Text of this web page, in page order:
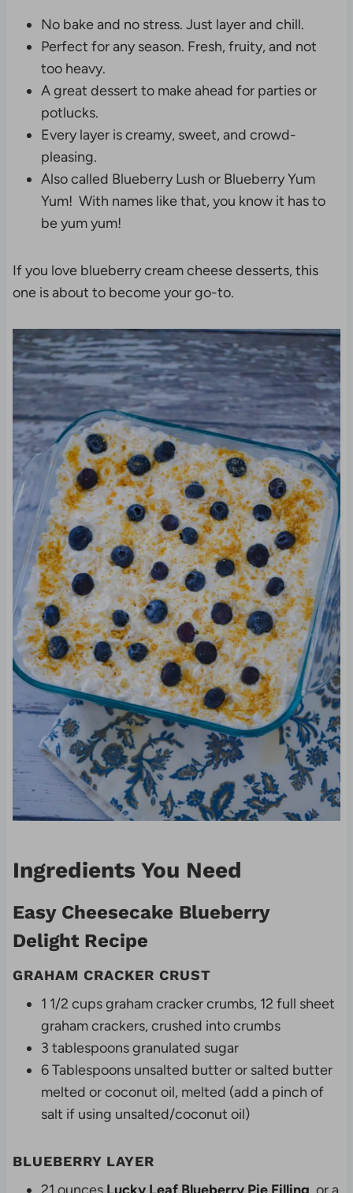
No bake and no stress. Just layer and chill.
Perfect for any season. Fresh, fruity, and not
too heavy.
A great dessert to make ahead for parties or
potlucks.
Every layer is creamy, sweet, and crowd-
pleasing.
Also called Blueberry Lush or Blueberry Yum
Yum! With names like that, you know it has to
be yum yum!
If you love blueberry cream cheese desserts, this
one is about to become your go-to.
Ingredients You Need
Easy Cheesecake Blueberry
Delight Recipe
GRAHAM CRACKER CRUST
1 1/2 cups graham cracker crumbs, 12 full sheet
graham crackers, crushed into crumbs
3 tablespoons granulated sugar
6 Tablespoons unsalted butter or salted butter
melted or coconut oil, melted (add a pinch of
salt if using unsalted/coconut oil)
BLUEBERRY LAYER